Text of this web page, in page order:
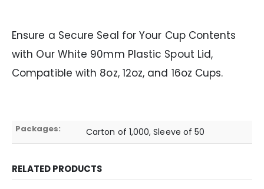
Ensure a Secure Seal for Your Cup Contents
with Our White 90mm Plastic Spout Lid,
Compatible with 8oz, 12oz, and 16oz Cups.
Packages: Carton of 1,000, Sleeve of 50
RELATED PRODUCTS